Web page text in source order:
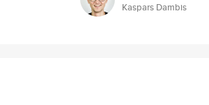
Kaspars Dambis